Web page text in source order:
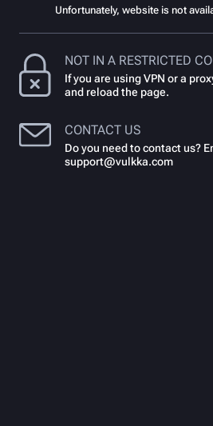
Unfortunately, website is not
NOT IN A RESTRICTED
If you are using VPN or a
and reload the page.
CONTACT US
Do you need to contact us?
support@vulkka.com